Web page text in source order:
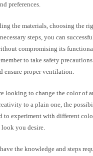
preferences.
the materials, choosing the
steps, you can
compromising its
to take safety
ensure proper ventilation.
looking to change the color of
to a plain one, the
to experiment with different
look you desire.
the knowledge and steps